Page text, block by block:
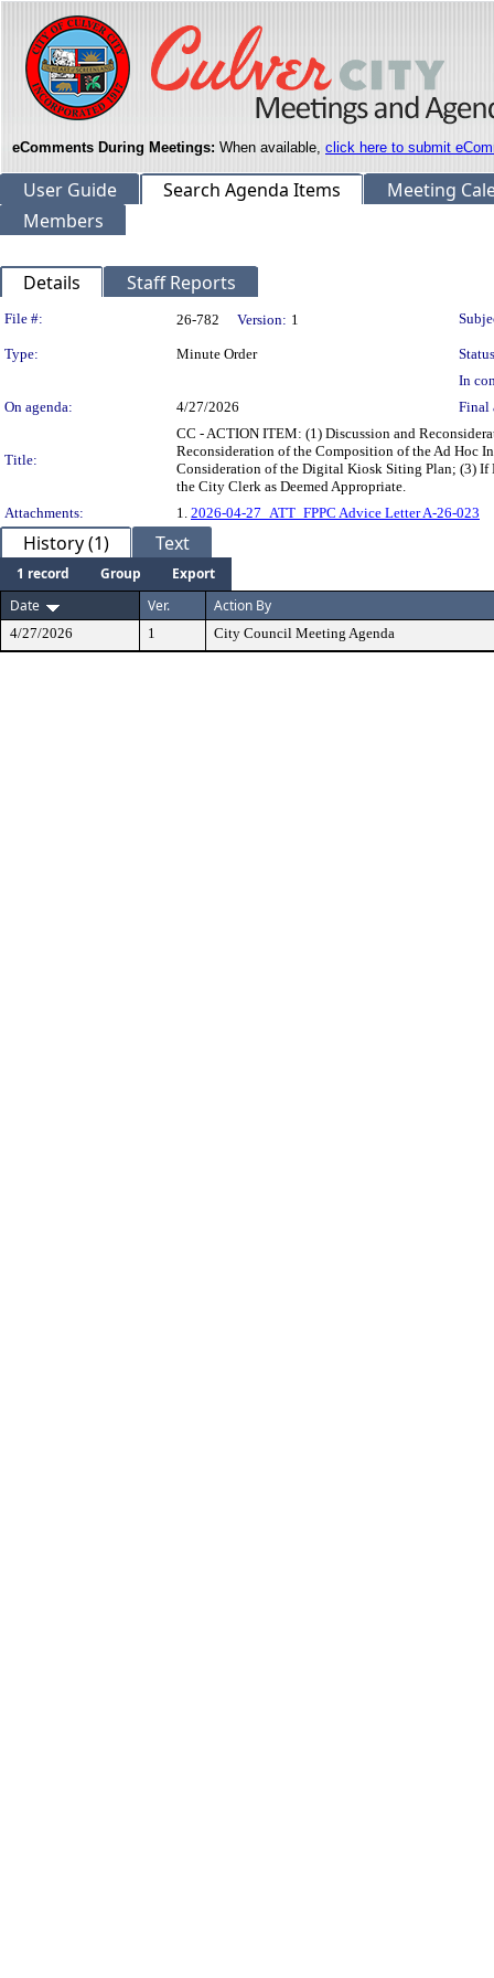
eComments During Meetings: When available, click here to submit
User Guide Search Agenda Items
Meeting
Members
Details Staff Reports
Legislation Details
File #: 26-782 Version: 1
Type: Minute Order
In
On agenda:
4/27/2026 Final
Title:
CC - ACTION ITEM: (1) Discussion and
Reconsideration of the Composition of the Ad Hoc
Consideration of the Digital Kiosk Siting Plan; (3) If
the City Clerk as Deemed Appropriate.
Attachments:
1. 2026-04-27_ATT_FPPC Advice Letter A-26-023
History (1) Text
1 record Group
Export
Date
Ver. Action By
4/27/2026 1 City Council Meeting Agenda